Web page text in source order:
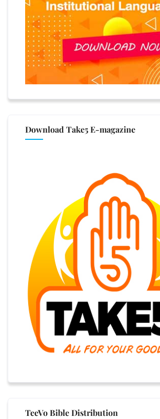
Download Take5 E-magazine
TeeVo Bible Distribution